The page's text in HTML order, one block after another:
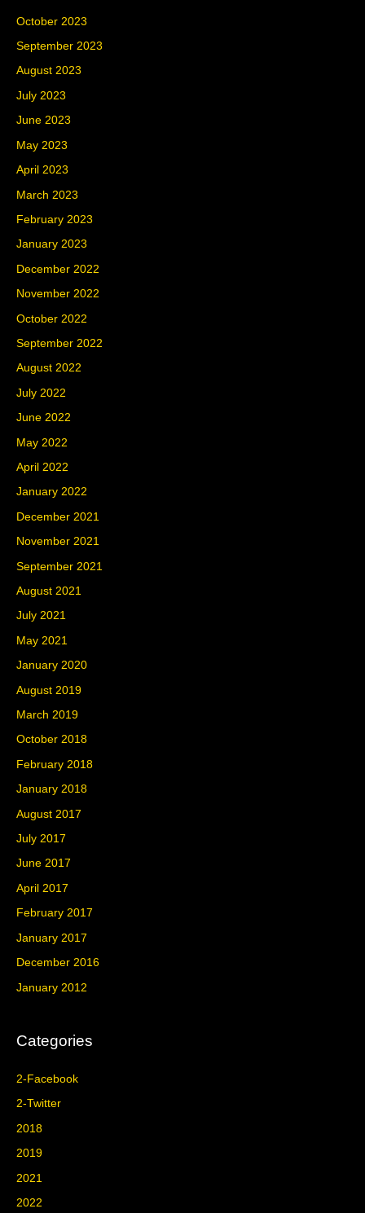
October 2023
September 2023
August 2023
July 2023
June 2023
May 2023
April 2023
March 2023
February 2023
January 2023
December 2022
November 2022
October 2022
September 2022
August 2022
July 2022
June 2022
May 2022
April 2022
January 2022
December 2021
November 2021
September 2021
August 2021
July 2021
May 2021
January 2020
August 2019
March 2019
October 2018
February 2018
January 2018
August 2017
July 2017
June 2017
April 2017
February 2017
January 2017
December 2016
January 2012
Categories
2-Facebook
2-Twitter
2018
2019
2021
2022